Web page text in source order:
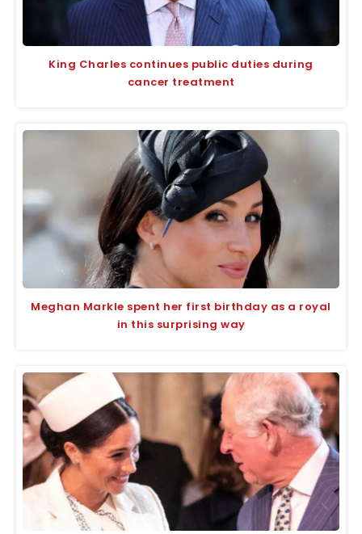
King Charles continues public duties during
cancer treatment
Meghan Markle spent her first birthday as a royal
in this surprising way